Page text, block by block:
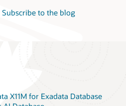
Subscribe to the blog
X11M for Exadata Database